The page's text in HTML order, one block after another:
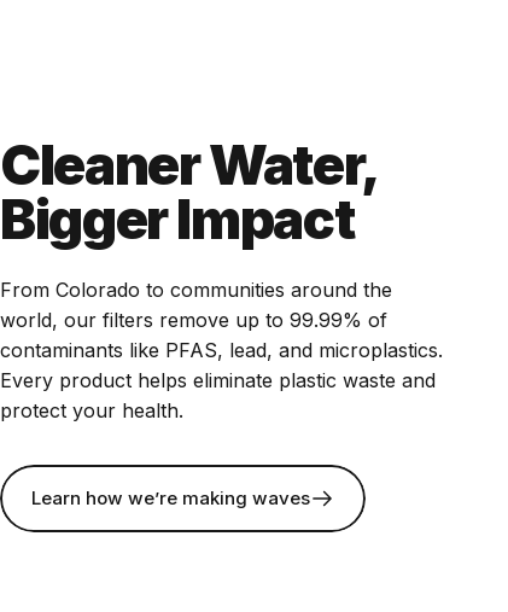
Cleaner Water,
Bigger Impact
From Colorado to communities around the
world, our filters remove up to 99.99% of
contaminants like PFAS, lead, and microplastics.
Every product helps eliminate plastic waste and
protect your health.
Learn how we’re making waves